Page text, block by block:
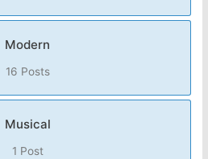
Modern
16 Posts
Musical
1 Post